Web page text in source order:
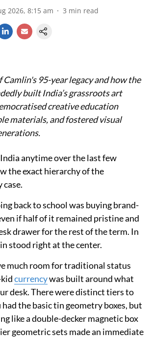
2026, 8:15 am 3 min read
95-year legacy and how the
built India’s grassroots art
creative education
materials, and fostered visual
anytime over the last few
the exact hierarchy of the
case.
back to school was buying brand-
if half of it remained pristine and
drawer for the rest of the term. In
stood right at the center.
much room for traditional status
currencywas built around what
desk. There were distinct tiers to
the basic tin geometry boxes, but
like a double-decker magnetic box
geometric sets made an immediate